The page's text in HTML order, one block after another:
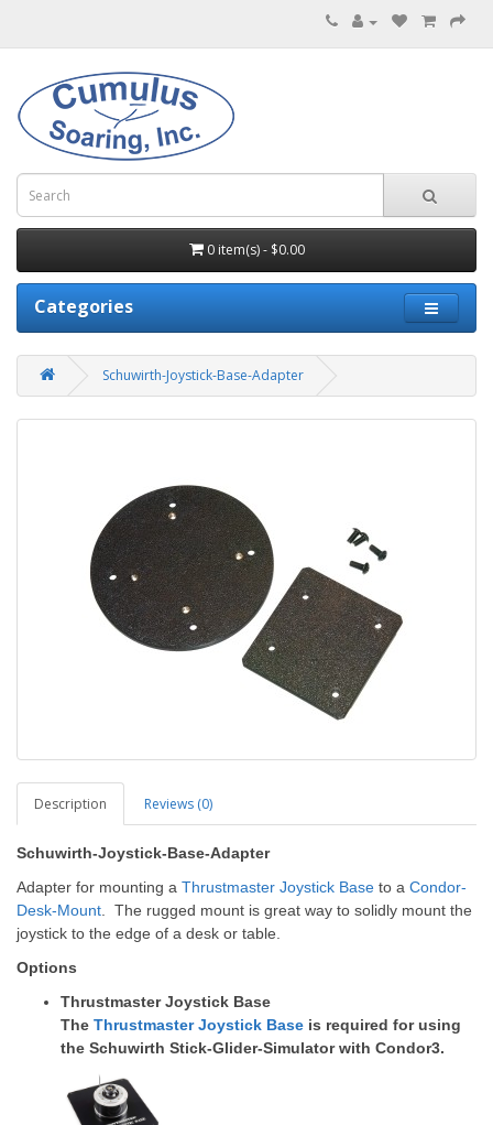
0 item(s) - $0.00
Categories
Schuwirth-Joystick-Base-Adapter
Description Reviews (0)
Schuwirth-Joystick-Base-Adapter
Adapter for mounting a Thrustmaster Joystick Base to a Condor-
Desk-Mount . The rugged mount is great way to solidly mount the
joystick to the edge of a desk or table.
Options
Thrustmaster Joystick Base
The Thrustmaster Joystick Base is required for using
the Schuwirth Stick-Glider-Simulator with Condor3.